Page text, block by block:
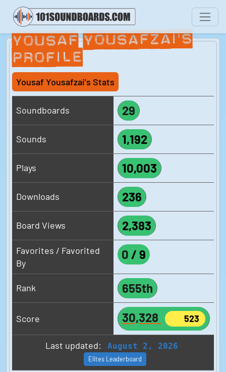
Yousaf Yousafzai's
Profile
Yousaf Yousafzai's Stats
Soundboards 29
Sounds 1,192
Plays 10,003
Downloads 236
Board Views 2,383
Favorites / Favorited
By
0 / 9
Rank 655th
Score 30,328 523
Last updated: August 2, 2026
Elites Leaderboard